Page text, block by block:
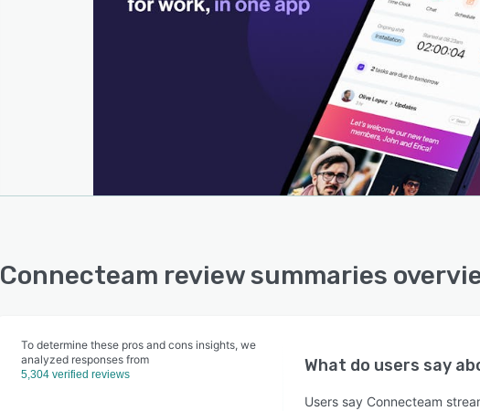
Connecteam review summaries
To determine these pros and cons insights, we
analyzed responses from
5,304 verified reviews What do users say
Users say Connecteam